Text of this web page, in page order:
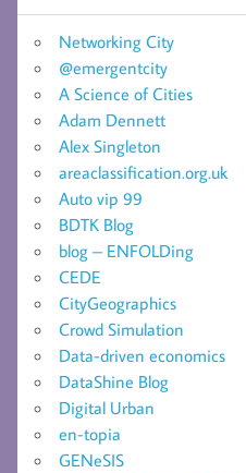
Networking City
@emergentcity
A Science of Cities
Adam Dennett
Alex Singleton
areaclassification.org.uk
Auto vip 99
BDTK Blog
blog – ENFOLDing
CEDE
CityGeographics
Crowd Simulation
Data-driven economics
DataShine Blog
Digital Urban
en-topia
GENeSIS